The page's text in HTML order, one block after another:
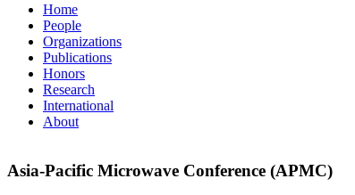
Home
People
Organizations
Publications
Honors
Research
International
About
Asia-Pacific Microwave Conference (APMC)